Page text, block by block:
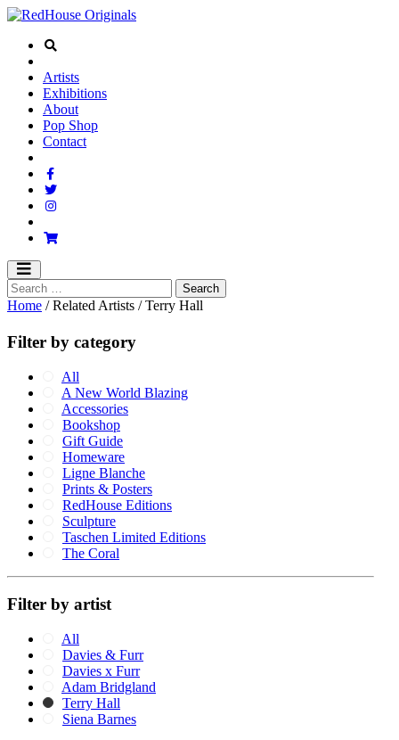
Artists
Exhibitions
About
Pop Shop
Contact
Home / Related Artists / Terry Hall
Filter by category
All
A New World Blazing
Accessories
Bookshop
Gift Guide
Homeware
Ligne Blanche
Prints & Posters
RedHouse Editions
Sculpture
Taschen Limited Editions
The Coral
Filter by artist
All
Davies & Furr
Davies x Furr
Adam Bridgland
Terry Hall
Siena Barnes